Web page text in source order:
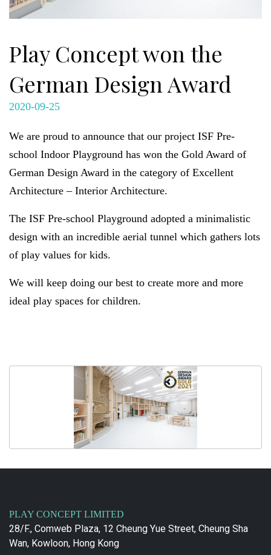
Play Concept won the
German Design Award
2020-09-25
We are proud to announce that our project ISF Pre-
school Indoor Playground has won the Gold Award of
German Design Award in the category of Excellent
Architecture – Interior Architecture.
The ISF Pre-school Playground adopted a minimalistic
design with an incredible aerial tunnel which gathers lots
of play values for kids.
We will keep doing our best to create more and more
ideal play spaces for children.
PLAY CONCEPT LIMITED
28/F., Comweb Plaza, 12 Cheung Yue Street, Cheung Sha
Wan, Kowloon, Hong Kong